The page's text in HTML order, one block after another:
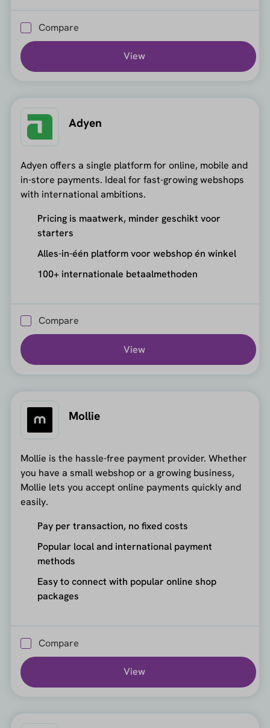
Compare
View
Adyen
Adyen offers a single platform for online, mobile and
in-store payments. Ideal for fast-growing webshops
with international ambitions.
Pricing is maatwerk, minder geschikt voor
starters
Alles-in-één platform voor webshop én winkel
100+ internationale betaalmethoden
Compare
View
Mollie
Mollie is the hassle-free payment provider. Whether
you have a small webshop or a growing business,
Mollie lets you accept online payments quickly and
easily.
Pay per transaction, no fixed costs
Popular local and international payment
methods
Easy to connect with popular online shop
packages
Compare
View